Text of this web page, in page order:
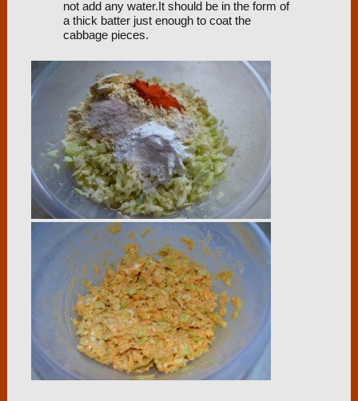
not add any water.It should be in the form of
a thick batter just enough to coat the
cabbage pieces.